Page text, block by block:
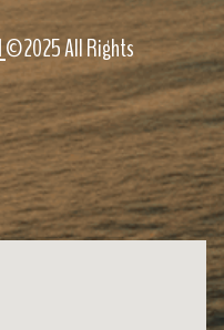
©2025 All Rights